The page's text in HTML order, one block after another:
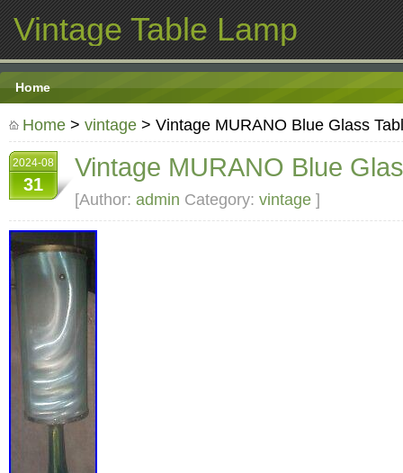
Vintage Table Lamp
Home
Home > vintage > Vintage MURANO Blue Glass
2024-08
31
Vintage MURANO Blue
[Author: admin Category: vintage ]